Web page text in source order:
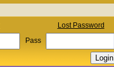
Lost Password
Pass